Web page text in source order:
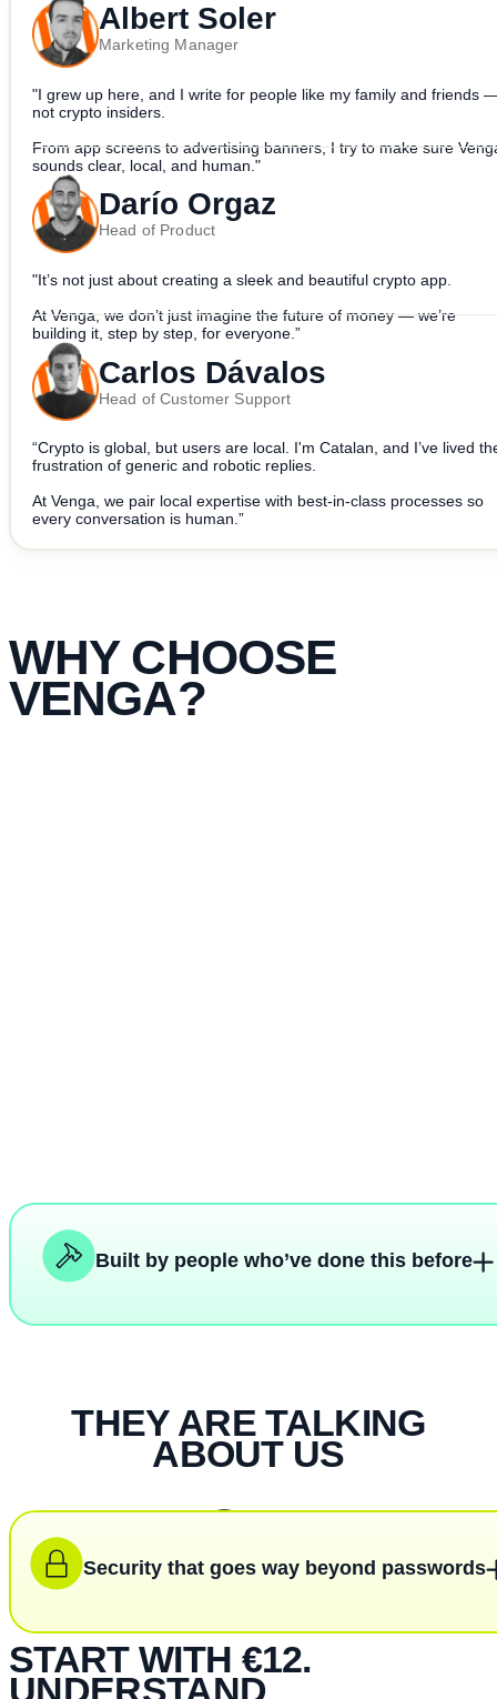
Albert Soler
Marketing Manager
"I grew up here, and I write for people like my family and friends
not crypto insiders.
From app screens to advertising banners, I try to make sure
sounds clear, local, and human."
Darío Orgaz
Head of Product
"It’s not just about creating a sleek and beautiful crypto app.
At Venga, we don’t just imagine the future of money — we’re
building it, step by step, for everyone.”
Carlos Dávalos
Head of Customer Support
“Crypto is global, but users are local. I'm Catalan, and I’ve lived
frustration of generic and robotic replies.
At Venga, we pair local expertise with best-in-class processes so
every conversation is human.”
WHY CHOOSE
VENGA?
Built by people who’ve done this before
Security that goes way beyond passwords
THEY ARE TALKING
ABOUT US
START WITH €12.
UNDERSTAND